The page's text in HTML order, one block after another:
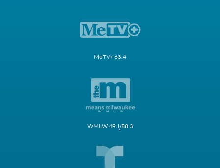
MeTV+ 63.4
WMLW 49.1/58.3